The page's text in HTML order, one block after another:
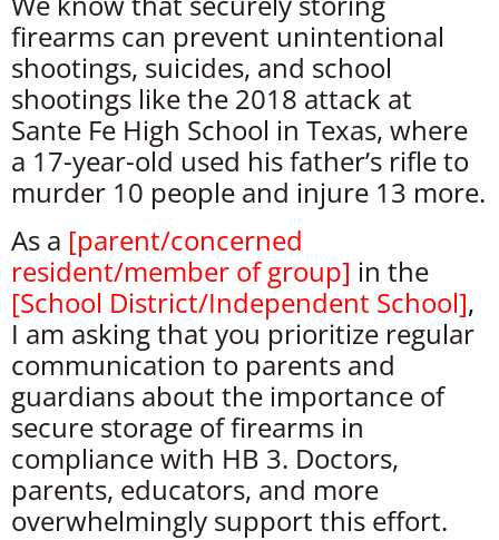
firearms can prevent unintentional
shootings, suicides, and school
shootings like the 2018 attack at
Sante Fe High School in Texas, where
a 17-year-old used his father’s rifle to
murder 10 people and injure 13 more.
As a [parent/concerned
resident/member of group] in the
[School District/Independent School],
I am asking that you prioritize regular
communication to parents and
guardians about the importance of
secure storage of firearms in
compliance with HB 3. Doctors,
parents, educators, and more
overwhelmingly support this effort.